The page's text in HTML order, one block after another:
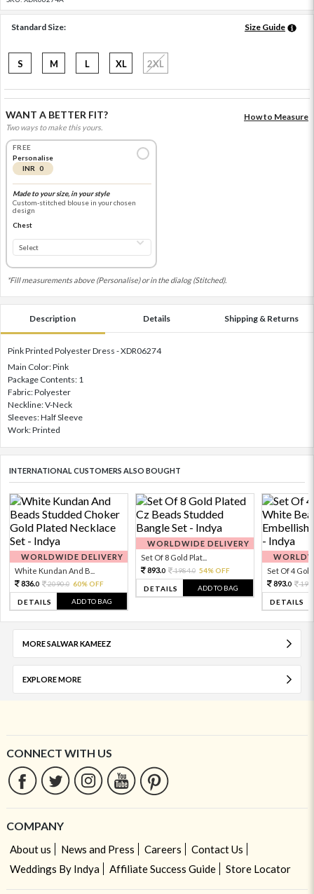
Standard Size: Size Guide
S M L XL 2XL
WANT A BETTER FIT?
Two ways to make this yours.
How to Measure
FREE
Personalise
INR 0
Made to your size, in your style
Custom-stitched blouse in your chosen
design
Chest
*Fill measurements above (Personalise) or in the dialog (Stitched).
Description Details Shipping & Returns
Pink Printed Polyester Dress - XDR06274
Main Color: Pink
Package Contents: 1
Fabric: Polyester
Neckline: V-Neck
Sleeves: Half Sleeve
Work: Printed
INTERNATIONAL CUSTOMERS ALSO BOUGHT
WORLDWIDE DELIVERY
White Kundan And B...
836.0 2090.0 60% OFF
DETAILS ADD TO BAG
WORLDWIDE DELIVERY
Set Of 8 Gold Plat...
893.0 1984.0 54% OFF
DETAILS ADD TO BAG
Set Of 4 Gold
893.0
DETAILS
MORE SALWAR KAMEEZ
EXPLORE MORE
CONNECT WITH US
COMPANY
About us News and Press Careers
Contact Us
Weddings By Indya
Affiliate Success Guide Store Locator